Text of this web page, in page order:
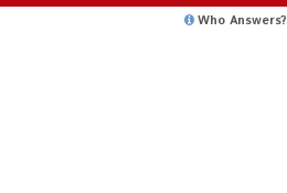
Who Answers?